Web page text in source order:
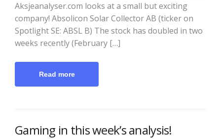
Aksjeanalyser.com looks at a small but exciting
company! Absolicon Solar Collector AB (ticker on
Spotlight SE: ABSL B) The stock has doubled in two
weeks recently (February […]
Read more
Gaming in this week’s analysis!